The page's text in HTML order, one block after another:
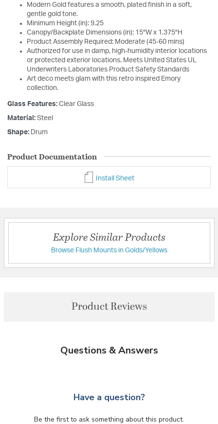
Modern Gold features a smooth, plated finish in a soft,
gentle gold tone.
Minimum Height (in): 9.25
Canopy/Backplate Dimensions (in): 15"W x 1.375"H
Product Assembly Required: Moderate (45-60 mins)
Authorized for use in damp, high-humidity interior locations
or protected exterior locations. Meets United States UL
Underwriters Laboratories Product Safety Standards
Art deco meets glam with this retro inspired Emory
collection.
Glass Features: Clear Glass
Material: Steel
Shape: Drum
Product Documentation
Install Sheet
Explore Similar Products
Browse Flush Mounts in Golds/Yellows
Product Reviews
Questions & Answers
Have a question?
Be the first to ask something about this product.